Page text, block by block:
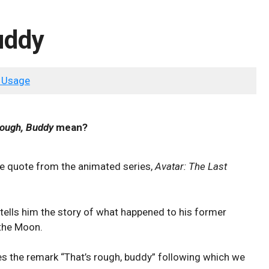
Buddymean?
quote from the animated series,Avatar: The Last
him the story of what happened to his former
Moon.
the remark “That’s rough, buddy” following which we